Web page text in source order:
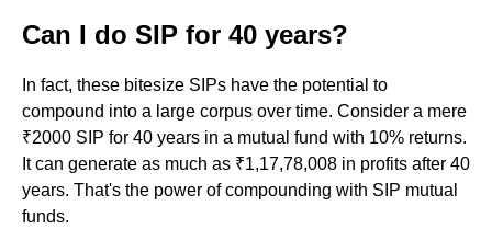
Can I do SIP for 40 years?
In fact, these bitesize SIPs have the potential to
compound into a large corpus over time. Consider a mere
₹2000 SIP for 40 years in a mutual fund with 10% returns.
It can generate as much as ₹1,17,78,008 in profits after 40
years. That's the power of compounding with SIP mutual
funds.